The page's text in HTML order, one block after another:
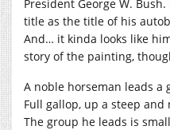
President George W.
title as the title of his
And… it kinda looks like
story of the painting,
A noble horseman leads a
Full gallop, up a steep and
The group he leads is